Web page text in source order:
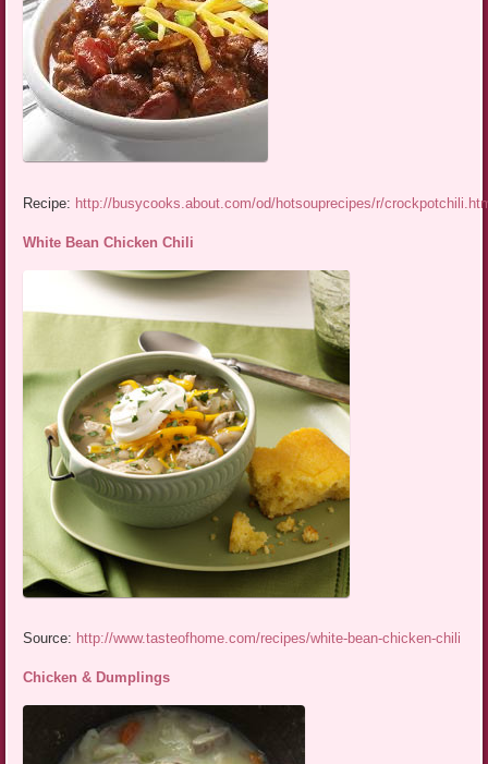
Recipe: http://busycooks.about.com/od/hotsouprecipes/r/
White Bean Chicken Chili
Source: http://www.tasteofhome.com/recipes/white-bean-chicken-chili
Chicken & Dumplings